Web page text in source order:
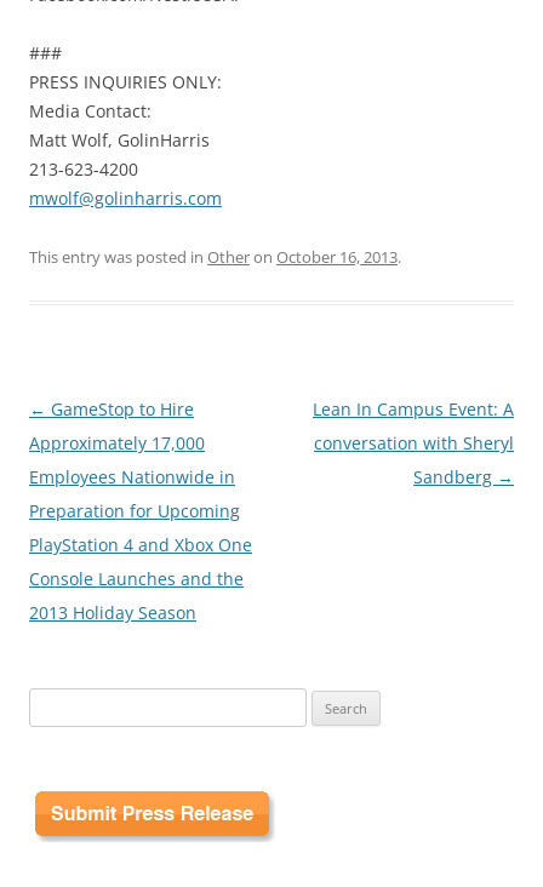
###
PRESS INQUIRIES ONLY:
Media Contact:
Matt Wolf, GolinHarris
213-623-4200
mwolf@golinharris.com
This entry was posted in Otheron October 16, 2013.
Post
navigation
← GameStop to Hire
Approximately 17,000
Employees Nationwide in
Preparation for Upcoming
PlayStation 4 and Xbox One
Console Launches and the
2013 Holiday Season
Lean In Campus Event: A
conversation with Sheryl
Sandberg →
for: